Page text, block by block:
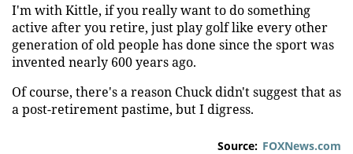
I'm with Kittle, if you really want to do something
active after you retire, just play golf like every other
generation of old people has done since the sport was
invented nearly 600 years ago.
Of course, there's a reason Chuck didn't suggest that as
a post-retirement pastime, but I digress.
Source: FOXNews.com